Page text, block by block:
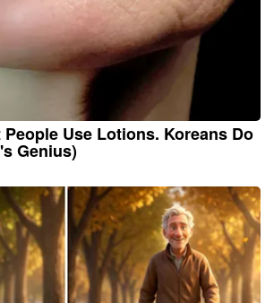
Use Lotions. Koreans Do
Genius)